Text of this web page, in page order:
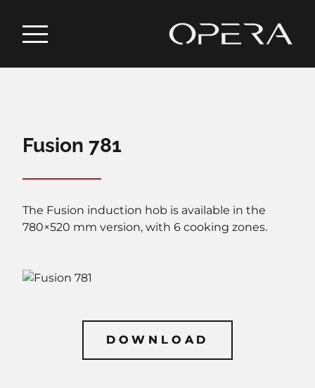
DOWNLOAD
DOWNLOAD
Fusion 781
The Fusion induction hob is available in the
780×520 mm version, with 6 cooking zones.